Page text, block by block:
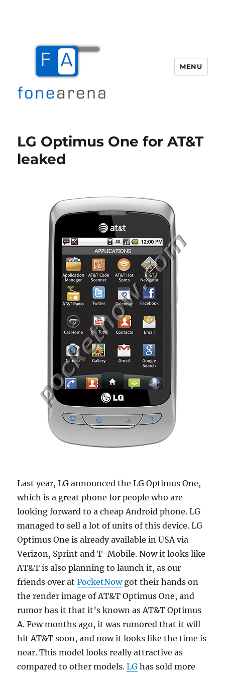
MENU
LG Optimus One for AT&T
leaked
Last year, LG announced the LG Optimus One,
which is a great phone for people who are
looking forward to a cheap Android phone. LG
managed to sell a lot of units of this device. LG
Optimus One is already available in USA via
Verizon, Sprint and T-Mobile. Now it looks like
AT&T is also planning to launch it, as our
friends over atPocketNowgot their hands on
the render image of AT&T Optimus One, and
rumor has it that it’s known as AT&T Optimus
A. Few months ago, it was rumored that it will
hit AT&T soon, and now it looks like the time is
near. This model looks really attractive as
compared to other models.LG has sold more